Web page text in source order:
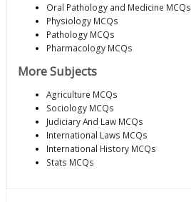
Oral Pathology and Medicine MCQs
Physiology MCQs
Pathology MCQs
Pharmacology MCQs
More Subjects
Agriculture MCQs
Sociology MCQs
Judiciary And Law MCQs
International Laws MCQs
International History MCQs
Stats MCQs